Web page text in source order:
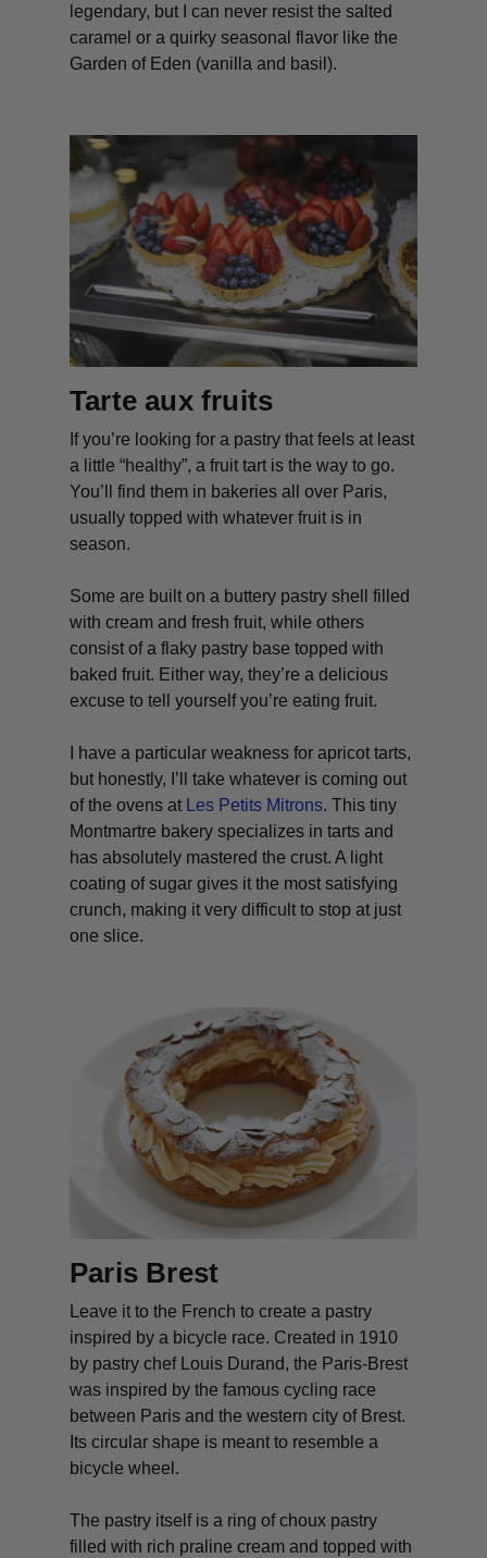
legendary, but I can never resist the salted
caramel or a quirky seasonal flavor like the
Garden of Eden (vanilla and basil).
Tarte aux fruits
If you’re looking for a pastry that feels at least
a little “healthy”, a fruit tart is the way to go.
You’ll find them in bakeries all over Paris,
usually topped with whatever fruit is in
season.
Some are built on a buttery pastry shell filled
with cream and fresh fruit, while others
consist of a flaky pastry base topped with
baked fruit. Either way, they’re a delicious
excuse to tell yourself you’re eating fruit.
I have a particular weakness for apricot tarts,
but honestly, I’ll take whatever is coming out
of the ovens at
Les Petits Mitrons. This tiny
Montmartre bakery specializes in tarts and
has absolutely mastered the crust. A light
coating of sugar gives it the most satisfying
crunch, making it very difficult to stop at just
one slice.
Paris Brest
Leave it to the French to create a pastry
inspired by a bicycle race. Created in 1910
by pastry chef Louis Durand, the Paris-Brest
was inspired by the famous cycling race
between Paris and the western city of Brest.
Its circular shape is meant to resemble a
bicycle wheel.
The pastry itself is a ring of choux pastry
filled with rich praline cream and topped with